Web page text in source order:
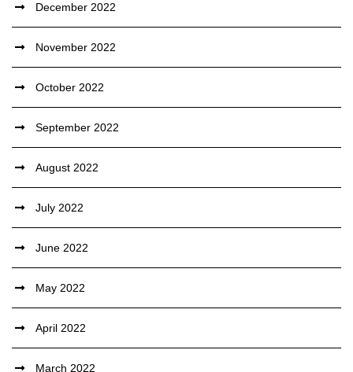
December 2022
November 2022
October 2022
September 2022
August 2022
July 2022
June 2022
May 2022
April 2022
March 2022